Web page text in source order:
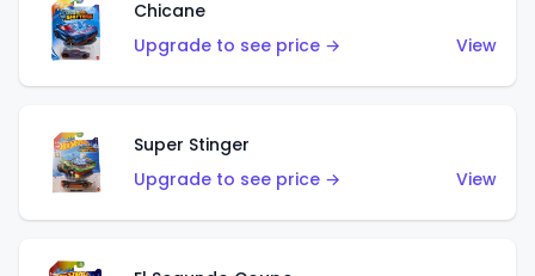
Chicane
Upgrade to see price →
View
Super Stinger
Upgrade to see price →
View